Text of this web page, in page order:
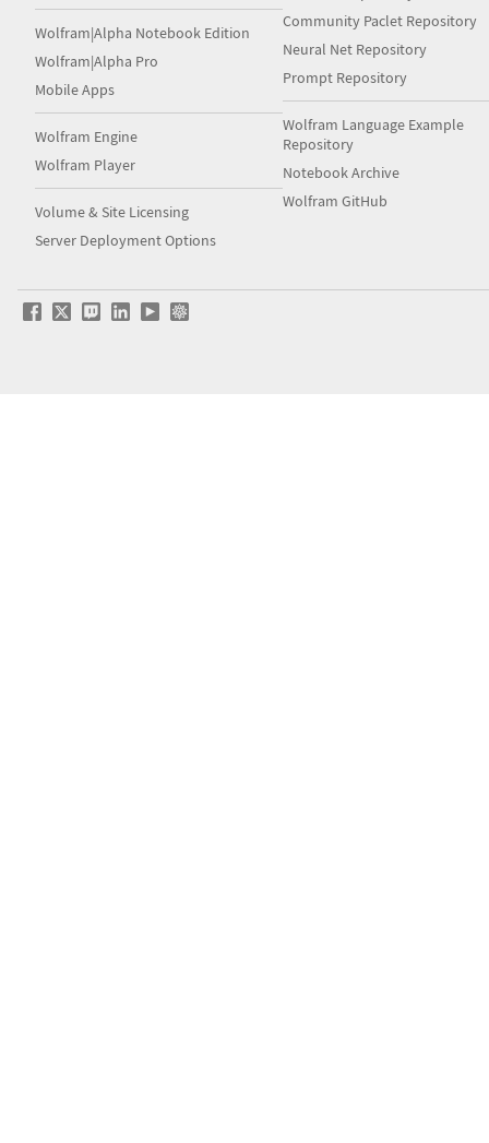
Wolfram|Alpha Notebook Edition
Wolfram|Alpha Pro
Mobile Apps
Wolfram Engine
Wolfram Player
Volume & Site Licensing
Server Deployment Options
Community Paclet Repository
Neural Net Repository
Prompt Repository
Wolfram Language Example
Repository
Notebook Archive
Wolfram GitHub